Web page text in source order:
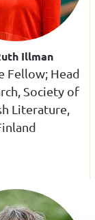
Illman
Fellow; Head
Society of
Literature,